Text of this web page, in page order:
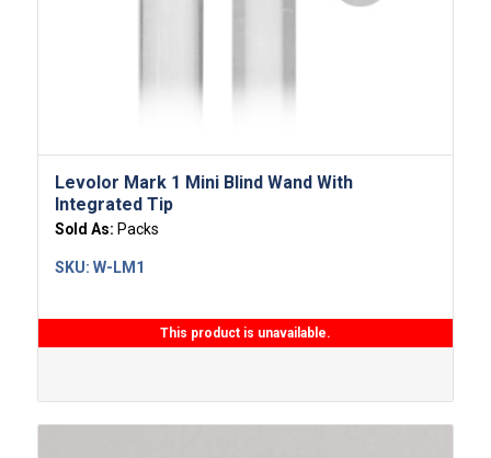
Levolor Mark 1 Mini Blind Wand With
Integrated Tip
Sold As: Packs
SKU: W-LM1
This product is unavailable.